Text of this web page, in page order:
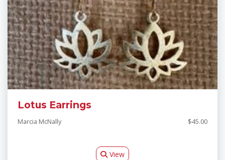
Lotus Earrings
Marcia McNally $45.00
View